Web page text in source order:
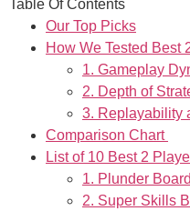
Table Of Contents
Our Top Picks
How We Tested Best
1. Gameplay
2. Depth of
3. Replayability
Comparison Chart
List of 10 Best 2
1. Plunder
2. Super Skills